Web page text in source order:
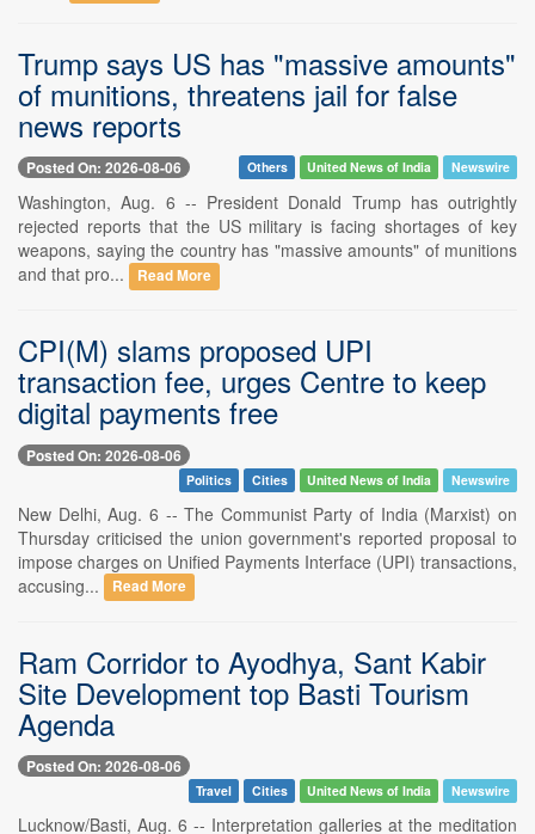
Trump says US has "massive amounts"
of munitions, threatens jail for false
news reports
Posted On: 2026-08-06 Others United News of India Newswire
Washington, Aug. 6 -- President Donald Trump has outrightly
rejected reports that the US military is facing shortages of key
weapons, saying the country has "massive amounts" of munitions
and that pro...
Read More
CPI(M) slams proposed UPI
transaction fee, urges Centre to keep
digital payments free
Posted On: 2026-08-06
Politics Cities United News of India Newswire
New Delhi, Aug. 6 -- The Communist Party of India (Marxist) on
Thursday criticised the union government's reported proposal to
impose charges on Unified Payments Interface (UPI) transactions,
accusing...
Read More
Ram Corridor to Ayodhya, Sant Kabir
Site Development top Basti Tourism
Agenda
Posted On: 2026-08-06
Travel Cities United News of India Newswire
Lucknow/Basti, Aug. 6 -- Interpretation galleries at the meditation